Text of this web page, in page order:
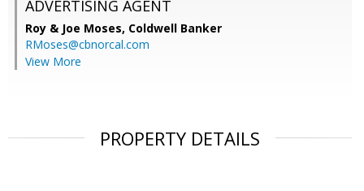
ADVERTISING AGENT
Roy & Joe Moses, Coldwell Banker
RMoses@cbnorcal.com
View More
PROPERTY DETAILS